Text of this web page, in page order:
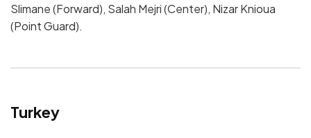
Slimane (Forward), Salah Mejri (Center), Nizar Knioua
(Point Guard).
Turkey